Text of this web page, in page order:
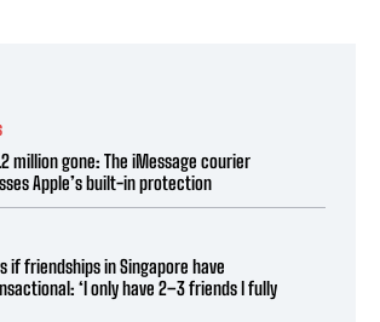
million gone: The iMessage courier
Apple’s built-in protection
if friendships in Singapore have
‘I only have 2–3 friends I fully